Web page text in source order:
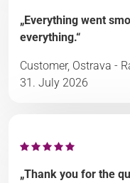
„Everything went
everything.“
Customer, Ostrava -
31. July 2026
„Thank you for the